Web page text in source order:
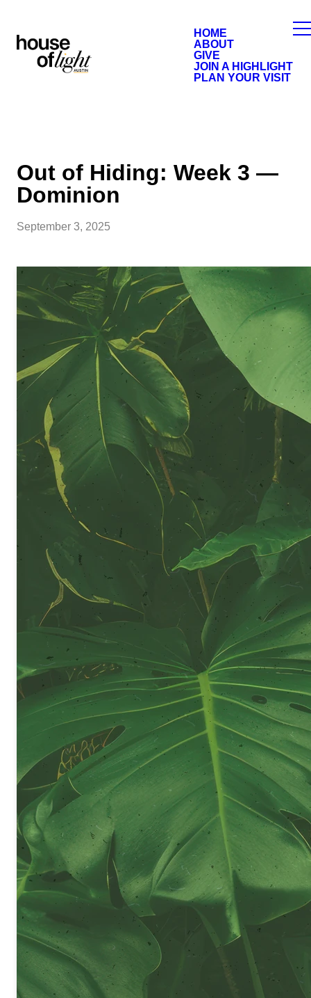
HOME
ABOUT
GIVE
JOIN A HIGHLIGHT
PLAN YOUR VISIT
Out of Hiding: Week 3 —
Dominion
September 3, 2025